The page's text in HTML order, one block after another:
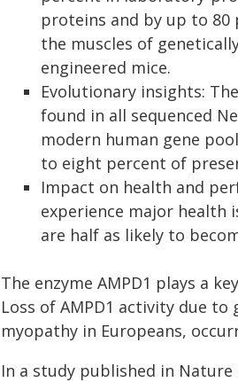
proteins and by up to 80
the muscles of
engineered mice.
Evolutionary insights:
found in all sequenced
modern human gene
to eight percent of
Impact on health and
experience major health
are half as likely to
The enzyme AMPD1 plays a
Loss of AMPD1 activity due
myopathy in Europeans,
In a study published in